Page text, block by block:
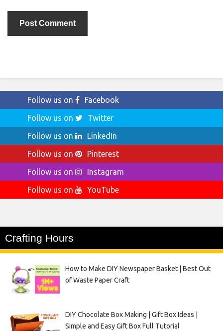
Follow us on
Facebook
Follow us on
Twitter
Follow us on
LinkedIn
Follow us on
Pinterest
Follow us on
Instagram
Follow us on
YouTube
Crafting Hours
How to Make DIY Newspaper Basket | Best Out
of Waste Paper Craft
DIY Chocolate Box Making | Gift Box Ideas |
Simple and Easy Gift Box Full Tutorial